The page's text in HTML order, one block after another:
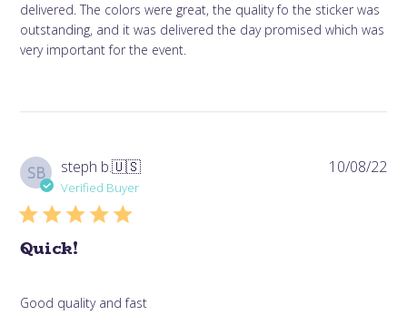
delivered. The colors were great, the quality fo the sticker was
outstanding, and it was delivered the day promised which was
very important for the event.
SB steph b.🇺🇸
Verified Buyer
Quick!
Good quality and fast
10/08/22